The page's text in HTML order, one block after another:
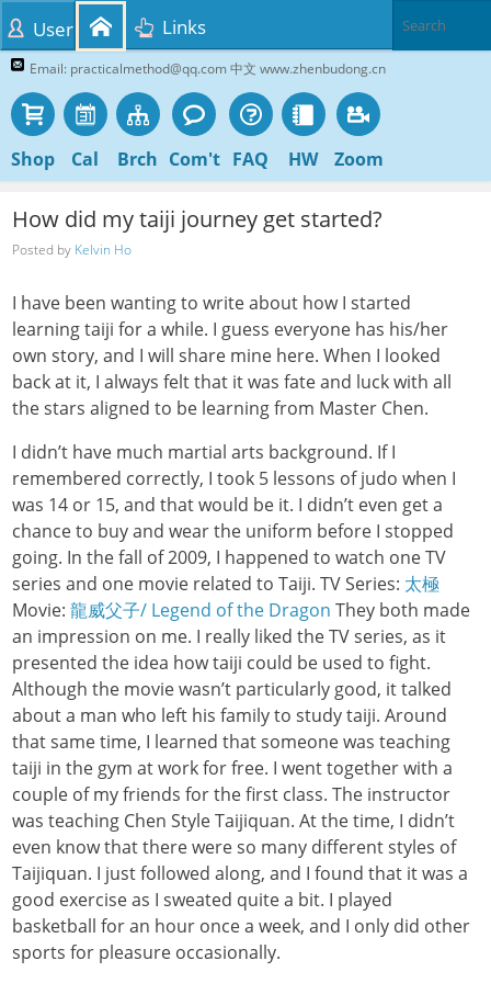
Email: practicalmethod@qq.com 中文 www.zhenbudong.cn
Shop Cal Brch Com't FAQ HW Zoom
User Links
How did my taiji journey get started?
Posted by Kelvin Ho
I have been wanting to write about how I started
learning taiji for a while. I guess everyone has his/her
own story, and I will share mine here. When I looked
back at it, I always felt that it was fate and luck with all
the stars aligned to be learning from Master Chen.
I didn’t have much martial arts background. If I
remembered correctly, I took 5 lessons of judo when I
was 14 or 15, and that would be it. I didn’t even get a
chance to buy and wear the uniform before I stopped
going. In the fall of 2009, I happened to watch one TV
series and one movie related to Taiji. TV Series: 太極
Movie:龍威父子/ Legend of the Dragon They both made
an impression on me. I really liked the TV series, as it
presented the idea how taiji could be used to fight.
Although the movie wasn’t particularly good, it talked
about a man who left his family to study taiji. Around
that same time, I learned that someone was teaching
taiji in the gym at work for free. I went together with a
couple of my friends for the first class. The instructor
was teaching Chen Style Taijiquan. At the time, I didn’t
even know that there were so many different styles of
Taijiquan. I just followed along, and I found that it was a
good exercise as I sweated quite a bit. I played
basketball for an hour once a week, and I only did other
sports for pleasure occasionally.